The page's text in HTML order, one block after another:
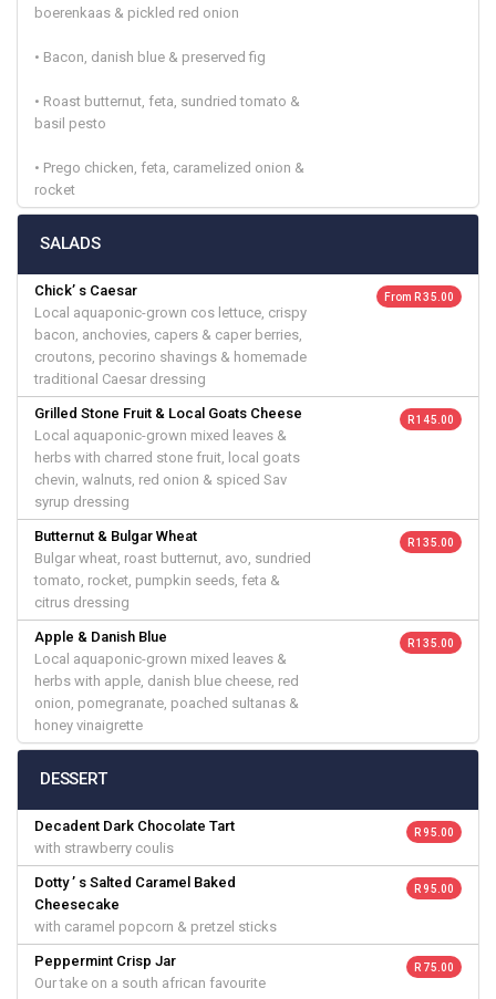
boerenkaas & pickled red onion
• Bacon, danish blue & preserved fig
• Roast butternut, feta, sundried tomato &
basil pesto
• Prego chicken, feta, caramelized onion &
rocket
SALADS
Chick’ s Caesar
Local aquaponic-grown cos lettuce, crispy
bacon, anchovies, capers & caper berries,
croutons, pecorino shavings & homemade
traditional Caesar dressing
From R 35.00
Grilled Stone Fruit & Local Goats Cheese
Local aquaponic-grown mixed leaves &
herbs with charred stone fruit, local goats
chevin, walnuts, red onion & spiced Sav
syrup dressing
R 145.00
Butternut & Bulgar Wheat
Bulgar wheat, roast butternut, avo, sundried
tomato, rocket, pumpkin seeds, feta &
citrus dressing
R 135.00
Apple & Danish Blue
Local aquaponic-grown mixed leaves &
herbs with apple, danish blue cheese, red
onion, pomegranate, poached sultanas &
honey vinaigrette
R 135.00
DESSERT
Decadent Dark Chocolate Tart
with strawberry coulis
R 95.00
Dotty ’ s Salted Caramel Baked
Cheesecake
with caramel popcorn & pretzel sticks
R 95.00
Peppermint Crisp Jar
Our take on a south african favourite
R 75.00